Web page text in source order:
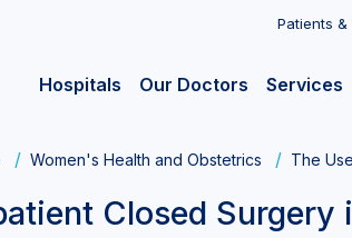
Patients &
Hospitals Our Doctors Services
Women's Health and Obstetrics The
Closed